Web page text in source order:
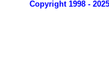
Copyright 1998 -